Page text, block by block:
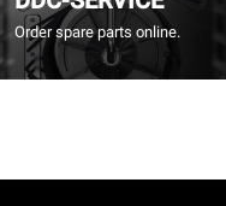
Order spare parts online.